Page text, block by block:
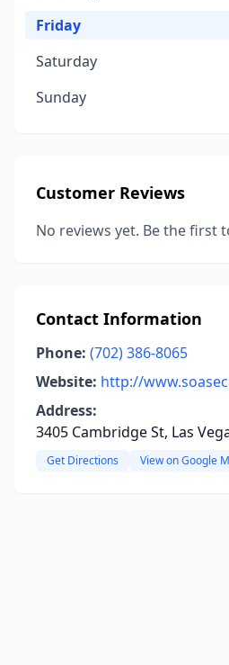
Friday
Saturday
Sunday
Customer Reviews
No reviews yet. Be the first
Contact Information
Phone: (702) 386-8065
Website: http://
Address:
3405 Cambridge St, Las
Get Directions View on Google